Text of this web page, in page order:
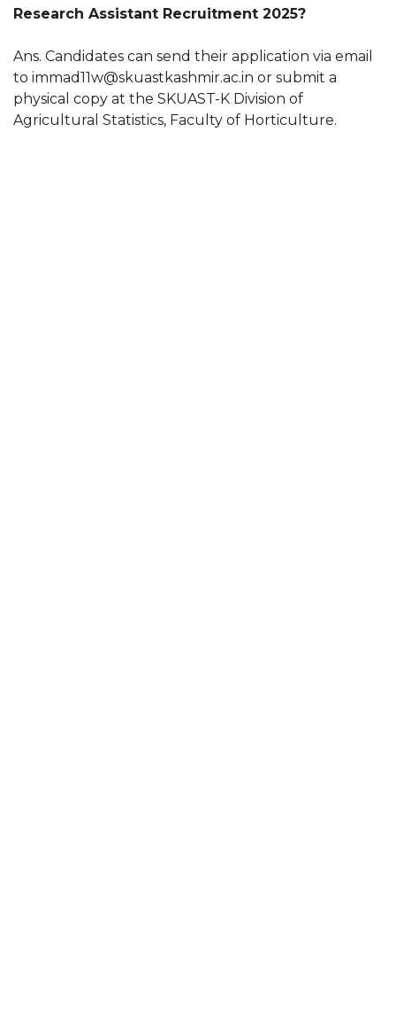
Research Assistant Recruitment 2025?
Ans. Candidates can send their application via email
to immad11w@skuastkashmir.ac.in or submit a
physical copy at the SKUAST-K Division of
Agricultural Statistics, Faculty of Horticulture.